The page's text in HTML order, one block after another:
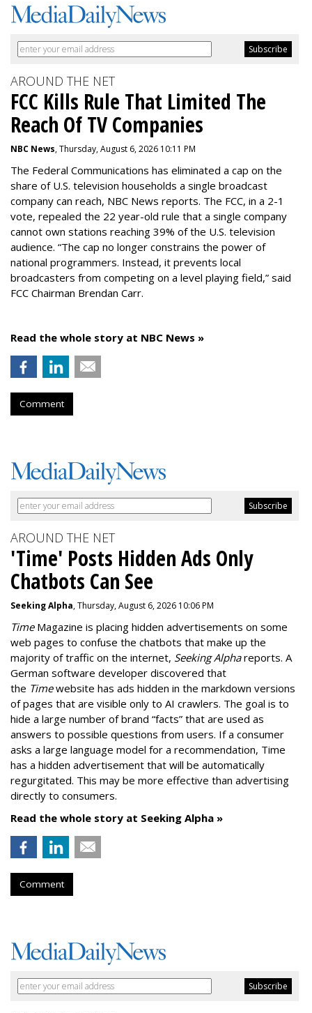
AROUND THE NET
FCC Kills Rule That Limited The
Reach Of TV Companies
NBC News, Thursday, August 6, 2026 10:11 PM
The Federal Communications has eliminated a cap on the
share of U.S. television households a single broadcast
company can reach, NBC News reports. The FCC, in a 2-1
vote, repealed the 22 year-old rule that a single company
cannot own stations reaching 39% of the U.S. television
audience. “The cap no longer constrains the power of
national programmers. Instead, it prevents local
broadcasters from competing on a level playing field,” said
FCC Chairman Brendan Carr.
Read the whole story at NBC News »
Comment
AROUND THE NET
'Time' Posts Hidden Ads Only
Chatbots Can See
Seeking Alpha, Thursday, August 6, 2026 10:06 PM
Time Magazine is placing hidden advertisements on some
web pages to confuse the chatbots that make up the
majority of traffic on the internet, Seeking Alphareports. A
German software developer discovered that
the Timewebsite has ads hidden in the markdown versions
of pages that are visible only to AI crawlers. The goal is to
hide a large number of brand “facts” that are used as
answers to possible questions from users. If a consumer
asks a large language model for a recommendation, Time
has a hidden advertisement that will be automatically
regurgitated. This may be more effective than advertising
directly to consumers.
Read the whole story at Seeking Alpha »
Comment